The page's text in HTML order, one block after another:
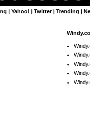
|Yahoo! |Twitter|Trending |